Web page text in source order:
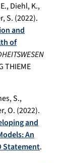
Diehl, K.,
S. (2022).
and
of
THIEME
S.,
O. (2022).
and
An
Statement.